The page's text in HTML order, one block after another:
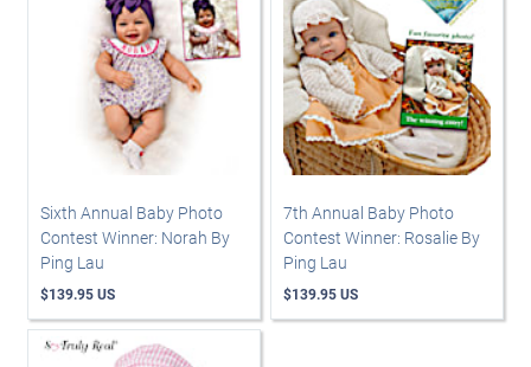
Sixth Annual Baby Photo
Contest Winner: Norah By
Ping Lau
$139.95 US
7th Annual Baby Photo
Contest Winner: Rosalie By
Ping Lau
$139.95 US